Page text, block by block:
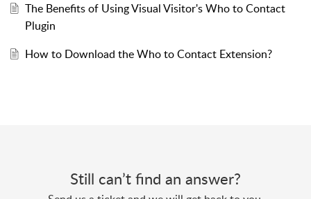
The Benefits of Using Visual Visitor's Who to Contact
Plugin
How to Download the Who to Contact Extension?
Still can’t find an answer?